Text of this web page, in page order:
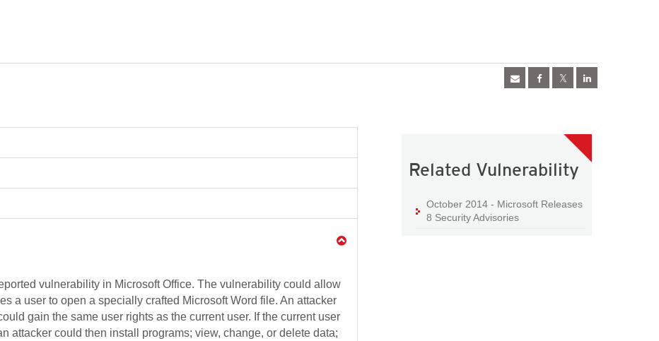
vulnerability in Microsoft Office. The vulnerability could allow
a user to open a specially crafted Microsoft Word file. An attacker
gain the same user rights as the current user. If the current user
attacker could then install programs; view, change, or delete data;
Related Vulnerability
October 2014 - Microsoft Releases
8 Security Advisories